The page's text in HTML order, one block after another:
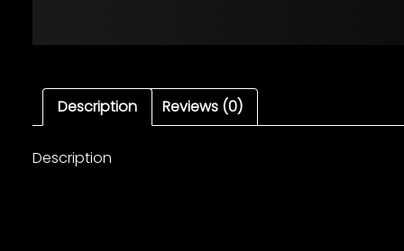
Description Reviews (0)
Description